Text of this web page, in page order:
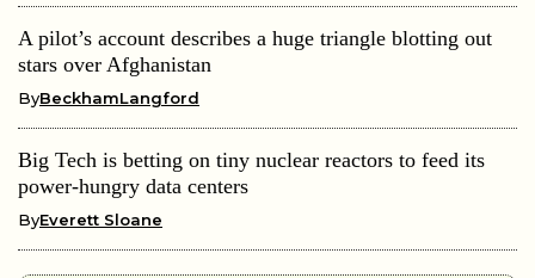
A pilot’s account describes a huge triangle blotting out
stars over Afghanistan
ByBeckhamLangford
Big Tech is betting on tiny nuclear reactors to feed its
power-hungry data centers
ByEverett Sloane